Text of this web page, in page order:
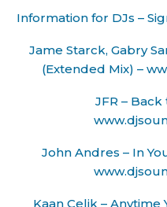
Information for DJs –
Jame Starck, Gabry
(Extended Mix) –
JFR –
John Andres – In
Kaan Çelik – Anytime